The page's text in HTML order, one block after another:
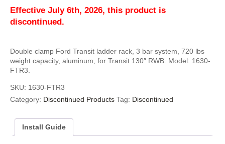
Effective July 6th, 2026, this product is
discontinued.
Double clamp Ford Transit ladder rack, 3 bar system, 720 lbs
weight capacity, aluminum, for Transit 130″ RWB. Model: 1630-
FTR3.
SKU: 1630-FTR3
Category: Discontinued Products Tag: Discontinued
Install Guide